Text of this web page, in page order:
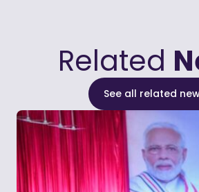
Related
See all related